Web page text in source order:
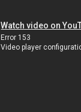
Watch video on
Error 153
Video player